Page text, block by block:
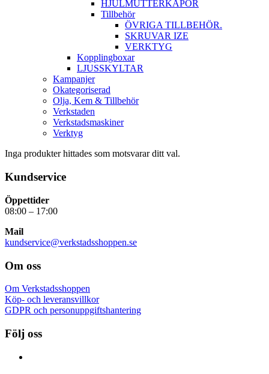
HJULMUTTERKÅPOR
Tillbehör
ÖVRIGA TILLBEHÖR.
SKRUVAR IZE
VERKTYG
Kopplingboxar
LJUSSKYLTAR
Kampanjer
Okategoriserad
Olja, Kem & Tillbehör
Verkstaden
Verkstadsmaskiner
Verktyg
Inga produkter hittades som motsvarar ditt val.
Kundservice
Öppettider
08:00 – 17:00
Mail
kundservice@verkstadsshoppen.se
Om oss
Om Verkstadsshoppen
Köp- och leveransvillkor
GDPR och personuppgiftshantering
Följ oss